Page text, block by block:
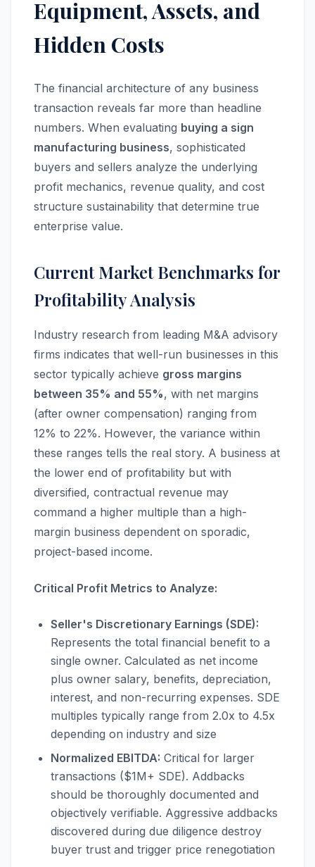
Equipment, Assets, and
Hidden Costs
The financial architecture of any business
transaction reveals far more than headline
numbers. When evaluating buying a sign
manufacturing business, sophisticated
buyers and sellers analyze the underlying
profit mechanics, revenue quality, and cost
structure sustainability that determine true
enterprise value.
Current Market Benchmarks for
Profitability Analysis
Industry research from leading M&A advisory
firms indicates that well-run businesses in this
sector typically achieve gross margins
between 35% and 55%, with net margins
(after owner compensation) ranging from
12% to 22%. However, the variance within
these ranges tells the real story. A business at
the lower end of profitability but with
diversified, contractual revenue may
command a higher multiple than a high-
margin business dependent on sporadic,
project-based income.
Critical Profit Metrics to Analyze:
Seller's Discretionary Earnings (SDE):
Represents the total financial benefit to a
single owner. Calculated as net income
plus owner salary, benefits, depreciation,
interest, and non-recurring expenses. SDE
multiples typically range from 2.0x to 4.5x
depending on industry and size
Normalized EBITDA: Critical for larger
transactions ($1M+ SDE). Addbacks
should be thoroughly documented and
objectively verifiable. Aggressive addbacks
discovered during due diligence destroy
buyer trust and trigger price renegotiation